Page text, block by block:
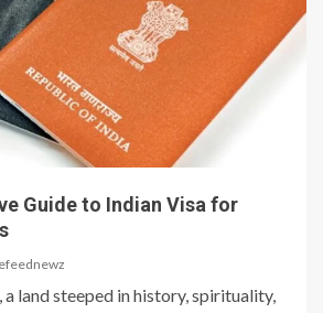
Guide to Indian Visa for
land steeped in history, spirituality,